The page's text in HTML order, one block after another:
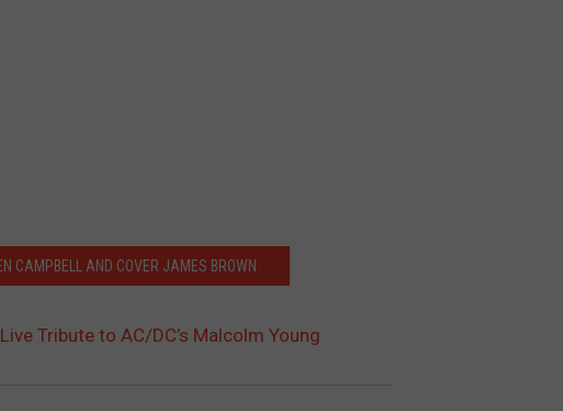
CAMPBELL AND COVER JAMES BROWN
Tribute to AC/DC’s Malcolm Young